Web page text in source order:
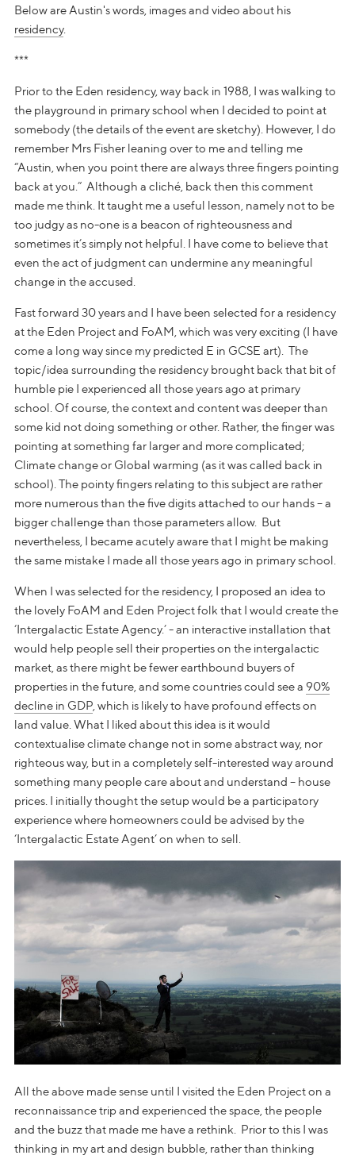
Below are Austin's words, images and video about his
residency.
***
Prior to the Eden residency, way back in 1988, I was walking to
the playground in primary school when I decided to point at
somebody (the details of the event are sketchy). However, I do
remember Mrs Fisher leaning over to me and telling me
“Austin, when you point there are always three fingers pointing
back at you.” Although a cliché, back then this comment
made me think. It taught me a useful lesson, namely not to be
too judgy as no-one is a beacon of righteousness and
sometimes it’s simply not helpful. I have come to believe that
even the act of judgment can undermine any meaningful
change in the accused.
Fast forward 30 years and I have been selected for a residency
at the Eden Project and FoAM, which was very exciting (I have
come a long way since my predicted E in GCSE art). The
topic/idea surrounding the residency brought back that bit of
humble pie I experienced all those years ago at primary
school. Of course, the context and content was deeper than
some kid not doing something or other. Rather, the finger was
pointing at something far larger and more complicated;
Climate change or Global warming (as it was called back in
school). The pointy fingers relating to this subject are rather
more numerous than the five digits attached to our hands – a
bigger challenge than those parameters allow. But
nevertheless, I became acutely aware that I might be making
the same mistake I made all those years ago in primary school.
When I was selected for the residency, I proposed an idea to
the lovely FoAM and Eden Project folk that I would create the
‘Intergalactic Estate Agency.’ - an interactive installation that
would help people sell their properties on the intergalactic
market, as there might be fewer earthbound buyers of
properties in the future, and some countries could see a 90%
decline in GDP, which is likely to have profound effects on
land value. What I liked about this idea is it would
contextualise climate change not in some abstract way, nor
righteous way, but in a completely self-interested way around
something many people care about and understand – house
prices. I initially thought the setup would be a participatory
experience where homeowners could be advised by the
‘Intergalactic Estate Agent’ on when to sell.
All the above made sense until I visited the Eden Project on a
reconnaissance trip and experienced the space, the people
and the buzz that made me have a rethink. Prior to this I was
thinking in my art and design bubble, rather than thinking